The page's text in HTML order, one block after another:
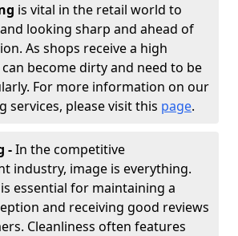
is vital in the retail world to
looking sharp and ahead of
As shops receive a high
become dirty and need to be
For more information on our
services, please visit this page.
-In the competitive
industry, image is everything.
essential for maintaining a
and receiving good reviews
Cleanliness often features